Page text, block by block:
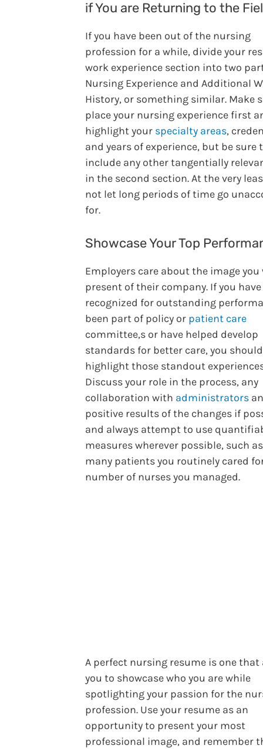
if You are Returning to the
If you have been out of the nursing
profession for a while, divide your
work experience section into two
Nursing Experience and Additional
History, or something similar. Make
place your nursing experience first
highlight your specialty areas,
and years of experience, but be sure
include any other tangentially
in the second section. At the very
not let long periods of time go
for.
Showcase Your Top
Employers care about the image you
present of their company. If you
recognized for outstanding
been part of policy or patient care
committee,s or have helped develop
standards for better care, you should
highlight those standout
Discuss your role in the process, any
collaboration with administrators
positive results of the changes if
and always attempt to use
measures wherever possible, such
many patients you routinely cared
number of nurses you managed.
A perfect nursing resume is one that
you to showcase who you are while
spotlighting your passion for the
profession. Use your resume as an
opportunity to present your most
professional image, and remember